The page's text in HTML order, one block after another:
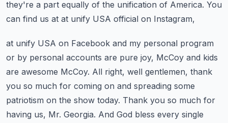
they're a part equally of the unification of America. You
can find us at at unify USA official on Instagram,
at unify USA on Facebook and my personal program
or by personal accounts are pure joy, McCoy and kids
are awesome McCoy. All right, well gentlemen, thank
you so much for coming on and spreading some
patriotism on the show today. Thank you so much for
having us, Mr. Georgia. And God bless every single